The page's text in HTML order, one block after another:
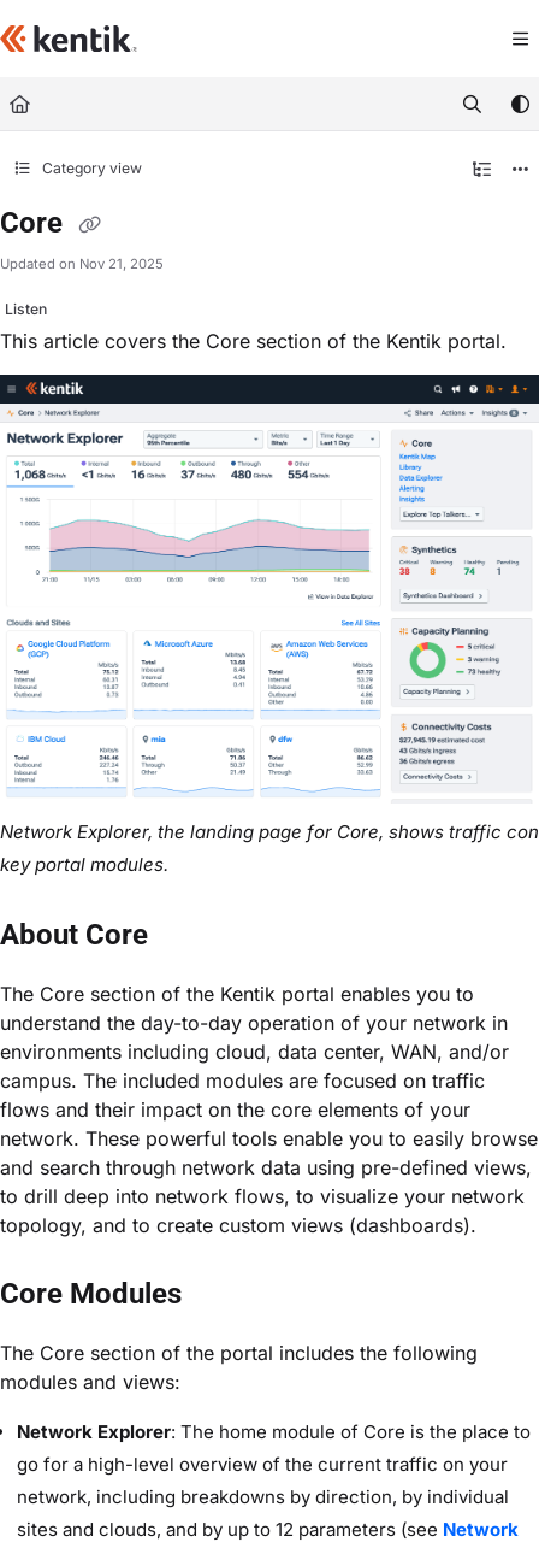
Fetch the complete documentation index at:
Category view
Core
Updated on Nov 21, 2025
Listen
This article covers the Core section of the Kentik portal.
Network Explorer, the landing page for Core, shows traffic
key portal modules.
About Core
The Core section of the Kentik portal enables you to
understand the day-to-day operation of your network in
environments including cloud, data center, WAN, and/or
campus. The included modules are focused on traffic
flows and their impact on the core elements of your
network. These powerful tools enable you to easily browse
and search through network data using pre-defined views,
to drill deep into network flows, to visualize your network
topology, and to create custom views (dashboards).
Core Modules
The Core section of the portal includes the following
modules and views:
Network Explorer: The home module of Core is the place to
go for a high-level overview of the current traffic on your
network, including breakdowns by direction, by individual
sites and clouds, and by up to 12 parameters (see Network